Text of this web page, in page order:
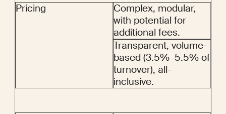
Pricing
Complex, modular,
with potential for
additional fees.
Transparent, volume-
based (3.5%–5.5% of
turnover), all-
inclusive.